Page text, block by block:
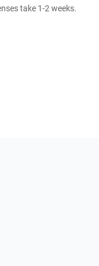
take 1-2 weeks.